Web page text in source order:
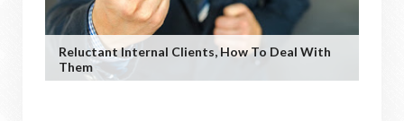
Reluctant Internal Clients, How To Deal With
Them